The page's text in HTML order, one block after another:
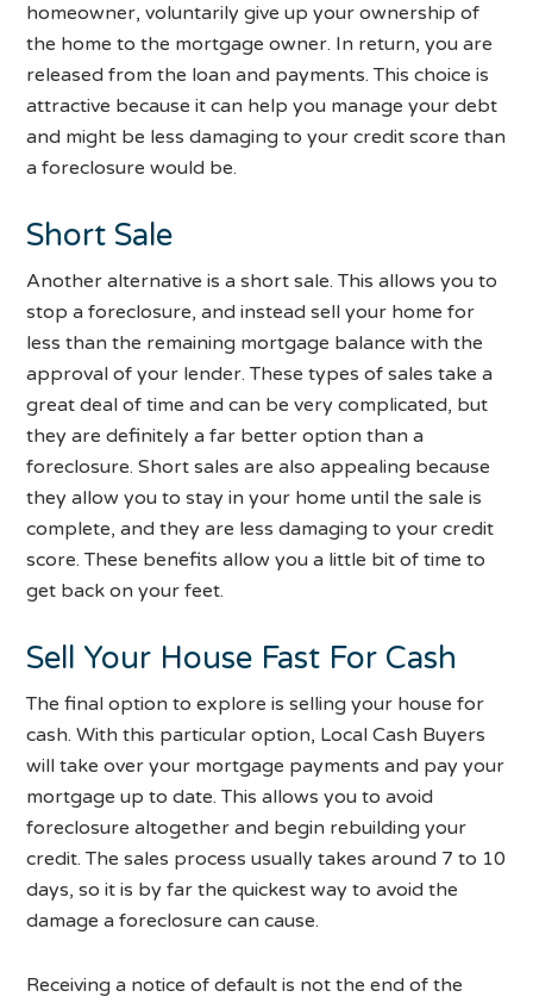
homeowner, voluntarily give up your ownership of
the home to the mortgage owner. In return, you are
released from the loan and payments. This choice is
attractive because it can help you manage your debt
and might be less damaging to your credit score than
a foreclosure would be.
Short Sale
Another alternative is a short sale. This allows you to
stop a foreclosure, and instead sell your home for
less than the remaining mortgage balance with the
approval of your lender. These types of sales take a
great deal of time and can be very complicated, but
they are definitely a far better option than a
foreclosure. Short sales are also appealing because
they allow you to stay in your home until the sale is
complete, and they are less damaging to your credit
score. These benefits allow you a little bit of time to
get back on your feet.
Sell Your House Fast For Cash
The final option to explore is selling your house for
cash. With this particular option, Local Cash Buyers
will take over your mortgage payments and pay your
mortgage up to date. This allows you to avoid
foreclosure altogether and begin rebuilding your
credit. The sales process usually takes around 7 to 10
days, so it is by far the quickest way to avoid the
damage a foreclosure can cause.
Receiving a notice of default is not the end of the